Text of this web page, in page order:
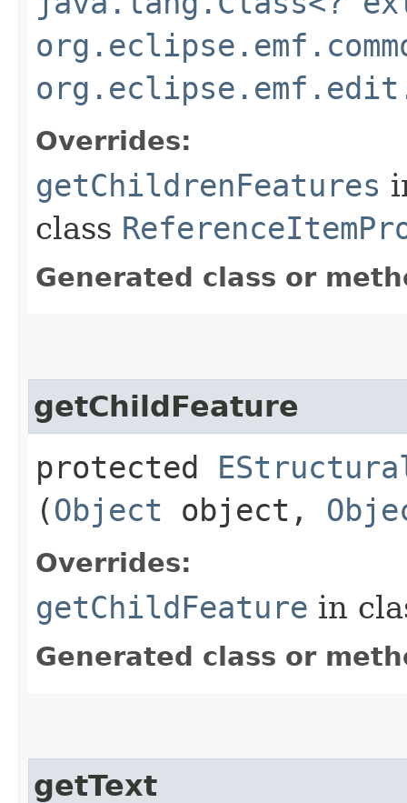
Overrides:
getChildrenFeatures
class
Generated class or
getChildFeature
protected
(Object object,
Overrides:
getChildFeature in
Generated class or
getText